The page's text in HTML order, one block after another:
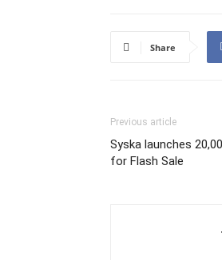
Share
Previous article
Syska launches
for Flash Sale